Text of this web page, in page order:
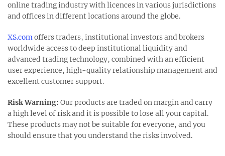
online trading industry with licences in various jurisdictions
and offices in different locations around the globe.
XS.comoffers traders, institutional investors and brokers
worldwide access to deep institutional liquidity and
advanced trading technology, combined with an efficient
user experience, high-quality relationship management and
excellent customer support.
Risk Warning: Our products are traded on margin and carry
a high level of risk and it is possible to lose all your capital.
These products may not be suitable for everyone, and you
should ensure that you understand the risks involved.